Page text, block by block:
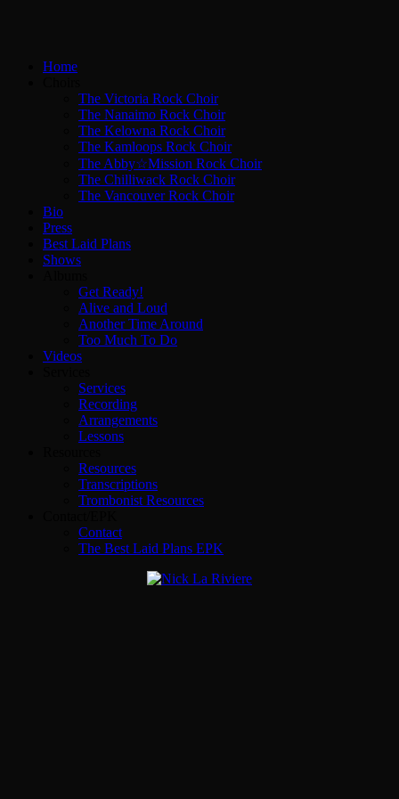
Home
The Victoria Rock Choir
The Nanaimo Rock Choir
The Kelowna Rock Choir
The Kamloops Rock Choir
The Abby☆Mission Rock Choir
The Chilliwack Rock Choir
The Vancouver Rock Choir
Bio
Press
Best Laid Plans
Shows
Get Ready!
Alive and Loud
Another Time Around
Too Much To Do
Videos
Services
Recording
Arrangements
Lessons
Resources
Transcriptions
Trombonist Resources
Contact
The Best Laid Plans EPK